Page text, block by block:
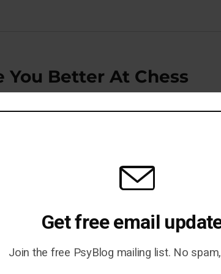
You Better At Chess
Study Is Repeated —
Get free email
Join the free PsyBlog mailing list. No